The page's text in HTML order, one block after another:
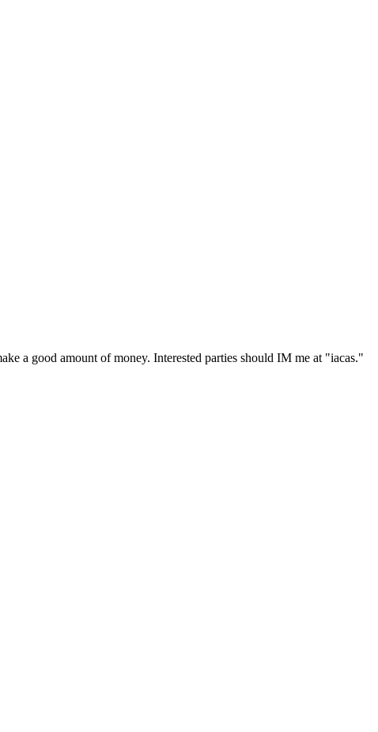
a good amount of money. Interested parties should IM me at "iacas."